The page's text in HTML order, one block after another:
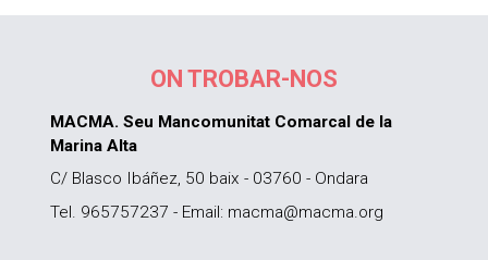
ON TROBAR-NOS
MACMA. Seu Mancomunitat Comarcal de la
Marina Alta
C/ Blasco Ibáñez, 50 baix - 03760 - Ondara
Tel. 965757237 - Email: macma@macma.org